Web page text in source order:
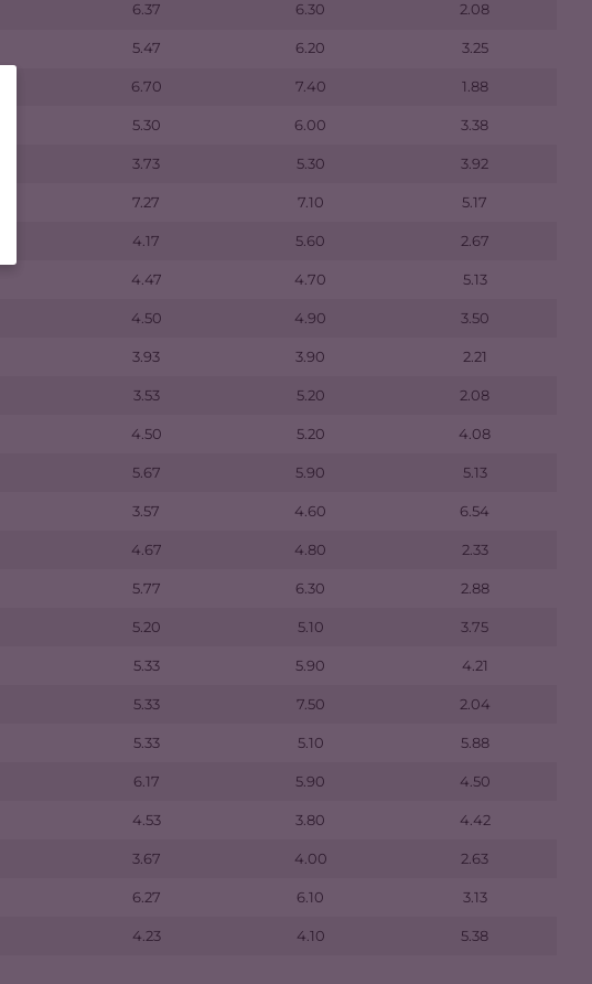
6.37 6.30 2.08
5.47 6.20 3.25
6.70 7.40 1.88
5.30 6.00 3.38
3.73 5.30 3.92
7.27 7.10 5.17
4.17 5.60 2.67
4.47 4.70 5.13
4.50 4.90 3.50
3.93 3.90 2.21
3.53 5.20 2.08
4.50 5.20 4.08
5.67 5.90 5.13
3.57 4.60 6.54
4.67 4.80 2.33
5.77 6.30 2.88
5.20 5.10 3.75
5.33 5.90 4.21
5.33 7.50 2.04
5.33 5.10 5.88
6.17 5.90 4.50
4.53 3.80 4.42
3.67 4.00 2.63
6.27 6.10 3.13
4.23 4.10 5.38